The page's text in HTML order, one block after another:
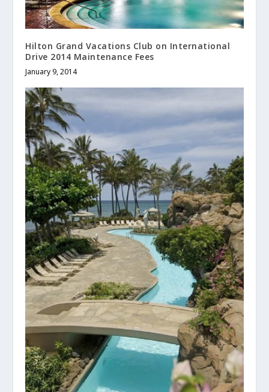
Hilton Grand Vacations Club on International
Drive 2014 Maintenance Fees
January 9, 2014